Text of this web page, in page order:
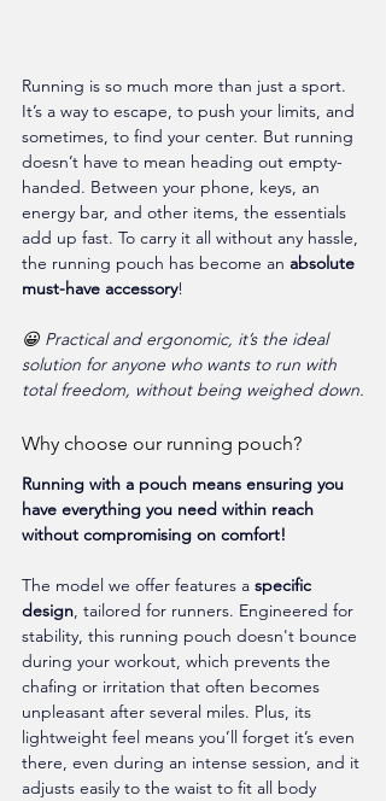
Running is so much more than just a sport.
It’s a way to escape, to push your limits, and
sometimes, to find your center. But running
doesn’t have to mean heading out empty-
handed. Between your phone, keys, an
energy bar, and other items, the essentials
add up fast. To carry it all without any hassle,
the running pouch has become an absolute
must-have accessory!
😀 Practical and ergonomic, it’s the ideal
solution for anyone who wants to run with
total freedom, without being weighed down.
Why choose our running pouch?
Running with a pouch means ensuring you
have everything you need within reach
without compromising on comfort!
The model we offer features a specific
design, tailored for runners. Engineered for
stability, this running pouch doesn't bounce
during your workout, which prevents the
chafing or irritation that often becomes
unpleasant after several miles. Plus, its
lightweight feel means you’ll forget it’s even
there, even during an intense session, and it
adjusts easily to the waist to fit all body